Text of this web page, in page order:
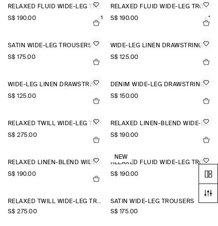
RELAXED FLUID WIDE-LEG TROUSERS
S$‌ 190.00
+1
RELAXED FLUID WIDE-LEG TROUSERS
S$‌ 190.00
+1
SATIN WIDE-LEG TROUSERS
S$‌ 175.00
WIDE-LEG LINEN DRAWSTRING TROUSERS
S$‌ 125.00
WIDE-LEG LINEN DRAWSTRING TROUSERS
S$‌ 125.00
DENIM WIDE-LEG DRAWSTRING TROUSERS
S$‌ 150.00
RELAXED TWILL WIDE-LEG TROUSERS
S$‌ 275.00
RELAXED LINEN-BLEND WIDE-LEG TROUSERS
S$‌ 190.00
RELAXED LINEN-BLEND WIDE-LEG TROUSERS
S$‌ 190.00
NEW
RELAXED FLUID WIDE-LEG TROUSERS
S$‌ 190.00
+1
RELAXED TWILL WIDE-LEG TROUSERS
S$‌ 275.00
SATIN WIDE-LEG TROUSERS
S$‌ 175.00